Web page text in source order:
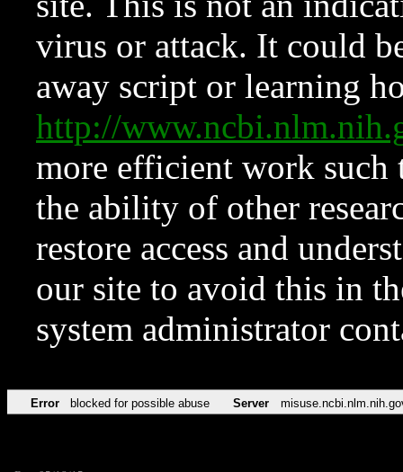
virus or attack. It could
away script or learning
http://
more efficient work such
the ability of other
restore access and
our site to avoid this in
system administrator
Error blocked for possible abuse Server